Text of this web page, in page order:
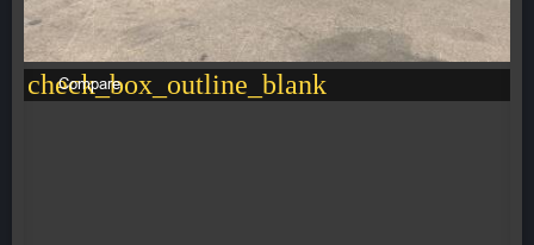
check_box_outline_blank
Compare